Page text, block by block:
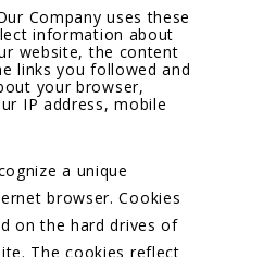
Company uses these
information about
website, the content
links you followed and
your browser,
IP address, mobile
a unique
browser. Cookies
on the hard drives of
The cookies reflect